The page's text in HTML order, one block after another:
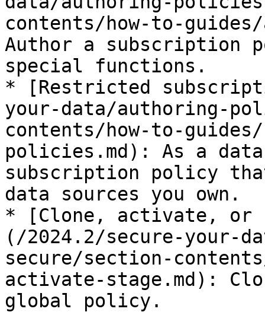
contents/how-to-
Author a subscription
special functions.
* [Restricted
your-data/authoring-
contents/how-to-
policies.md): As a
subscription policy
data sources you own.
* [Clone, activate, or
(/2024.2/secure-your-
secure/section-
activate-stage.md):
global policy.